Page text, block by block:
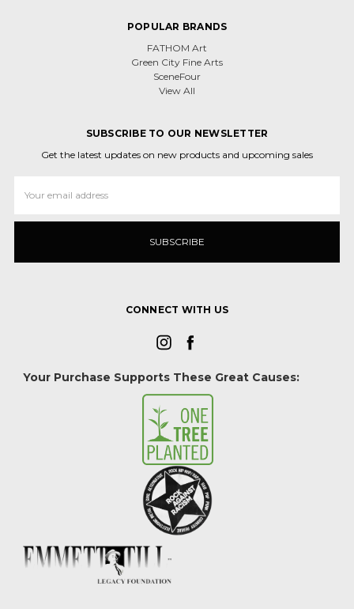
POPULAR BRANDS
FATHOM Art
Green City Fine Arts
SceneFour
View All
SUBSCRIBE TO OUR NEWSLETTER
Get the latest updates on new products and upcoming sales
Address
CONNECT WITH US
Your Purchase Supports These Great Causes: